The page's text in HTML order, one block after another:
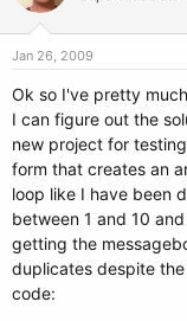
Jan 26, 2009
Ok so I've pretty
I can figure out the
new project for
form that creates an
loop like I have been
between 1 and 10
getting the
duplicates despite
code: